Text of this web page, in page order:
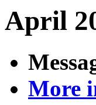
April
More